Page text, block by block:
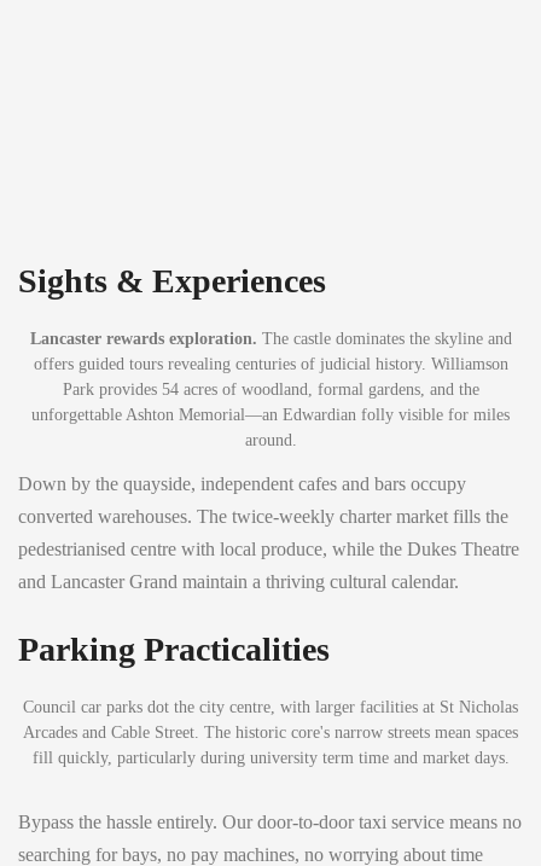
Sights & Experiences
Lancaster rewards exploration. The castle dominates the skyline and
offers guided tours revealing centuries of judicial history. Williamson
Park provides 54 acres of woodland, formal gardens, and the
unforgettable Ashton Memorial—an Edwardian folly visible for miles
around.
Down by the quayside, independent cafes and bars occupy
converted warehouses. The twice-weekly charter market fills the
pedestrianised centre with local produce, while the Dukes Theatre
and Lancaster Grand maintain a thriving cultural calendar.
Parking Practicalities
Council car parks dot the city centre, with larger facilities at St Nicholas
Arcades and Cable Street. The historic core's narrow streets mean spaces
fill quickly, particularly during university term time and market days.
Bypass the hassle entirely. Our door-to-door taxi service means no
searching for bays, no pay machines, no worrying about time